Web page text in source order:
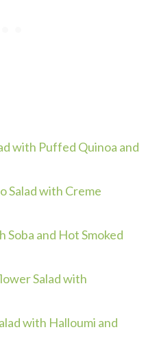
with Puffed Quinoa and
Salad with Creme
Soba and Hot Smoked
Salad with
with Halloumi and